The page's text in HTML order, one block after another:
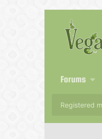
Forums
Registered